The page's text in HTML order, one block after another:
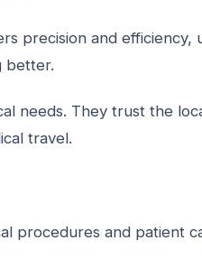
precision and efficiency,
better.
needs. They trust the
travel.
procedures and patient